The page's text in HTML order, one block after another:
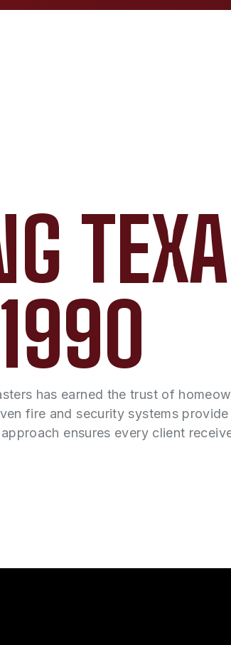
has earned the trust of
fire and security systems
ensures every client